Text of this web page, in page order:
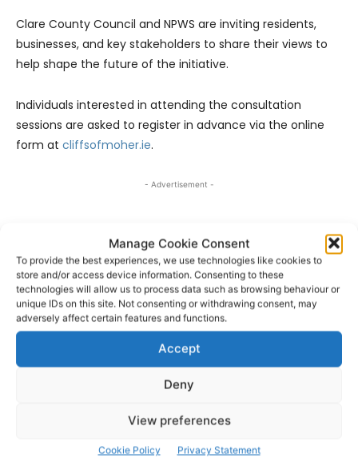
Manage Cookie Consent
To provide the best experiences, we use technologies like cookies to
store and/or access device information. Consenting to these
technologies will allow us to process data such as browsing behaviour or
unique IDs on this site. Not consenting or withdrawing consent, may
adversely affect certain features and functions.
Accept
Deny
View preferences
Cookie Policy Privacy Statement
Clare County Council and NPWS are inviting residents,
businesses, and key stakeholders to share their views to
help shape the future of the initiative.
Individuals interested in attending the consultation
sessions are asked to register in advance via the online
form at cliffsofmoher.ie.
- Advertisement -